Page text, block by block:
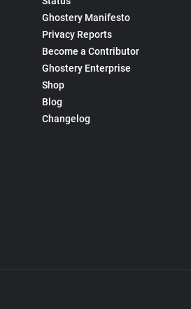
Ghostery Manifesto
Privacy Reports
Become a Contributor
Ghostery Enterprise
Shop
Blog
Changelog